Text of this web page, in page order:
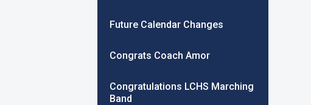
Future Calendar Changes
Congrats Coach Amor
Congratulations LCHS Marching
Band